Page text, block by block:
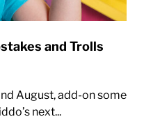
and Trolls
August, add-on some
next...